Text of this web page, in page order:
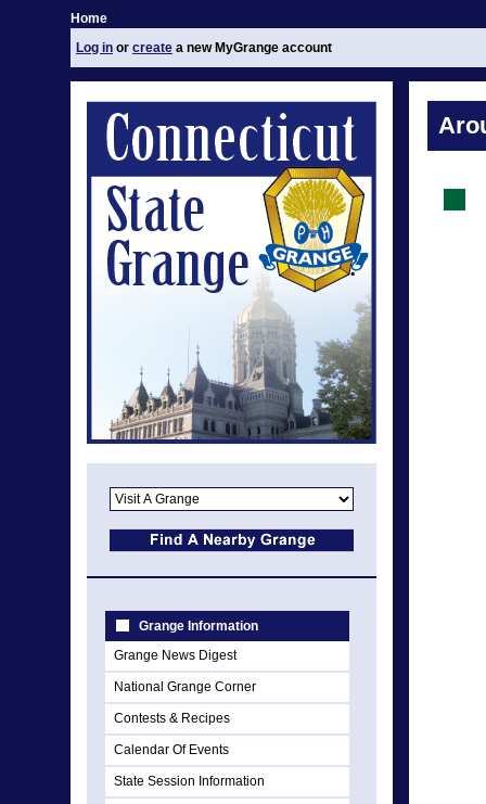
Home
Log in or create a new MyGrange account
Grange Information
Grange News Digest
National Grange Corner
Contests & Recipes
Calendar Of Events
State Session Information